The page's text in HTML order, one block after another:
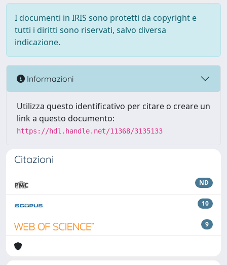
I documenti in IRIS sono protetti da copyright e
tutti i diritti sono riservati, salvo diversa
indicazione.
Informazioni
Utilizza questo identificativo per citare o creare un
link a questo documento:
https://hdl.handle.net/11368/3135133
Citazioni
ND
10
9